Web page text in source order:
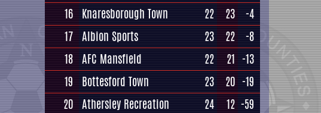
16 Knaresborough Town 22 23
-4
17 Albion Sports 23 22
-8
18 AFC Mansfield 22 21 -13
19
Bottesford Town 23 20 -19
20 Athersley Recreation 24 12 -59